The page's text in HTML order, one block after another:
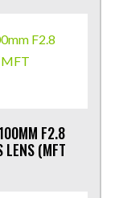
F2.8
LENS (MFT